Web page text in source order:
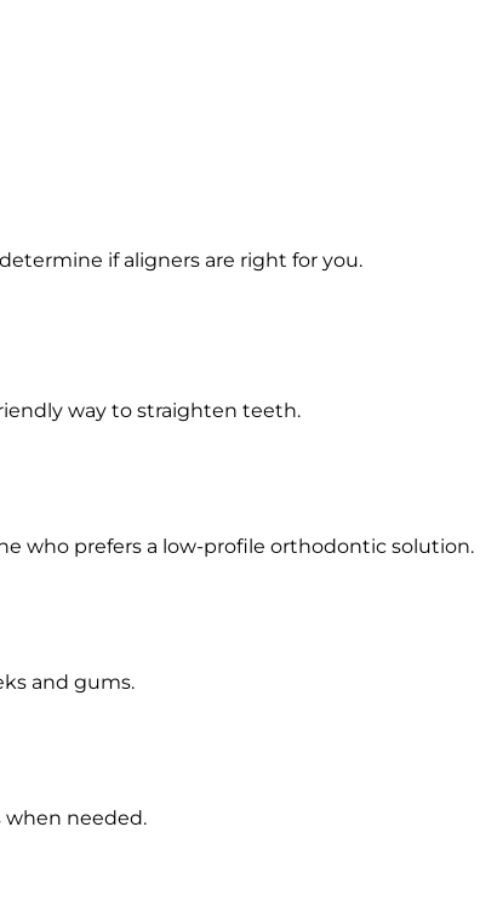
if aligners are right for you.
way to straighten teeth.
who prefers a low-profile orthodontic solution.
and gums.
when needed.